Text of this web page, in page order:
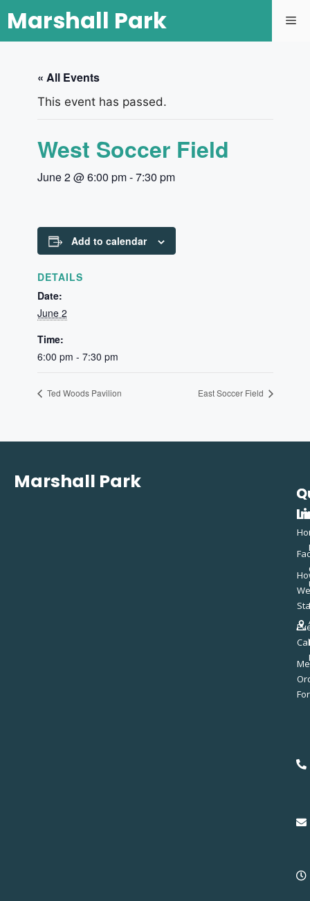
Marshall Park
« All Events
This event has passed.
West Soccer Field
June 2 @ 6:00 pm-7:30 pm
Add to calendar
DETAILS
Date:
June 2
Time:
6:00 pm - 7:30 pm
Ted Woods Pavilion East Soccer Field
Marshall Park
We